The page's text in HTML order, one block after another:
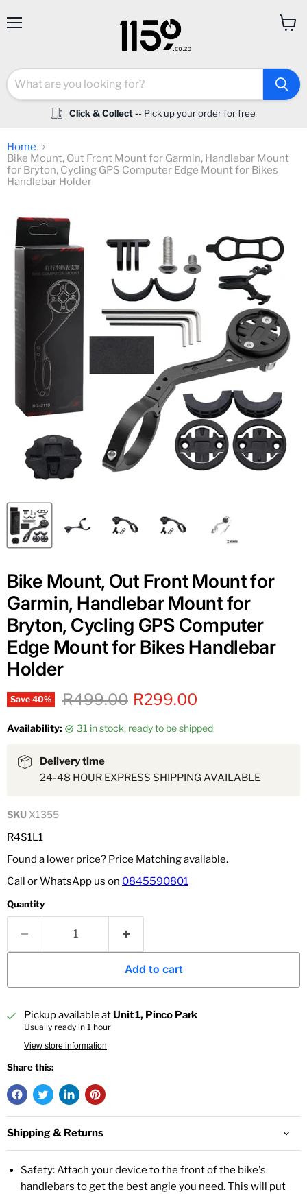
Click & Collect -- Pick up your order for free
Home
Bike Mount, Out Front Mount for Garmin, Handlebar Mount
for Bryton, Cycling GPS Computer Edge Mount for Bikes
Handlebar Holder
Bike Mount, Out Front Mount for
Garmin, Handlebar Mount for
Bryton, Cycling GPS Computer
Edge Mount for Bikes Handlebar
Holder
Save 40% Original price
R499.00 Current price
R299.00
Availability: 31 in stock, ready to be shipped
Delivery time
24-48 HOUR EXPRESS SHIPPING AVAILABLE
SKU X1355
R4S1L1
Found a lower price? Price Matching available.
Call or WhatsApp us on 0845590801
Quantity
Add to cart
Pickup available at Unit 1, Pinco Park
Usually ready in 1 hour
View store information
Share this:
Shipping & Returns
Safety: Attach your device to the front of the bike's
handlebars to get the best angle you need. This will put